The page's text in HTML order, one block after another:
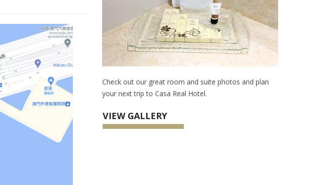
Check out our great room and suite photos and plan
your next trip to Casa Real Hotel.
VIEW GALLERY